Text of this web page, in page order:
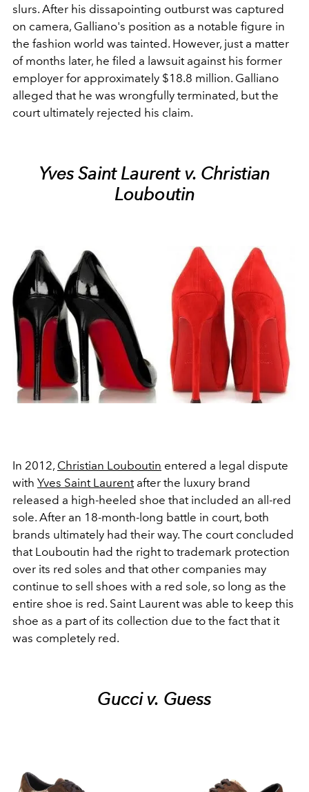
slurs. After his dissapointing outburst was captured
on camera, Galliano's position as a notable figure in
the fashion world was tainted. However, just a matter
of months later, he filed a lawsuit against his former
employer for approximately $18.8 million. Galliano
alleged that he was wrongfully terminated, but the
court ultimately rejected his claim.
Yves Saint Laurent v. Christian
Louboutin
In 2012, Christian Louboutin entered a legal dispute
with Yves Saint Laurentafter the luxury brand
released a high-heeled shoe that included an all-red
sole. After an 18-month-long battle in court, both
brands ultimately had their way. The court concluded
that Louboutin had the right to trademark protection
over its red soles and that other companies may
continue to sell shoes with a red sole, so long as the
entire shoe is red. Saint Laurent was able to keep this
shoe as a part of its collection due to the fact that it
was completely red.
Gucci v. Guess